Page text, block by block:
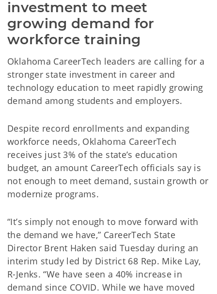
investment to meet
growing demand for
workforce training
Oklahoma CareerTech leaders are calling for a
stronger state investment in career and
technology education to meet rapidly growing
demand among students and employers.
Despite record enrollments and expanding
workforce needs, Oklahoma CareerTech
receives just 3% of the state’s education
budget, an amount CareerTech officials say is
not enough to meet demand, sustain growth or
modernize programs.
“It’s simply not enough to move forward with
the demand we have,” CareerTech State
Director Brent Haken said Tuesday during an
interim study led by District 68 Rep. Mike Lay,
R-Jenks. “We have seen a 40% increase in
demand since COVID. While we have moved